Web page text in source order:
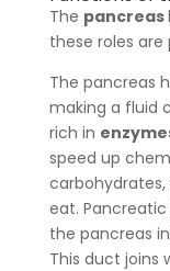
The pancreas
these roles
The pancreas
making a fluid
rich in
speed up
eat.
the pancreas
This duct joins